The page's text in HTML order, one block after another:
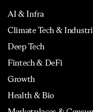
AI & Infra
Climate Tech &
Deep Tech
Fintech & DeFi
Growth
Health & Bio